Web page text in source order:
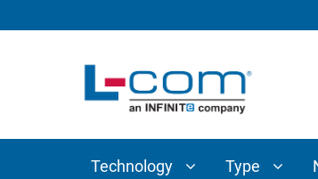
Technology Type
INTERCONNECT
ADAPTERS